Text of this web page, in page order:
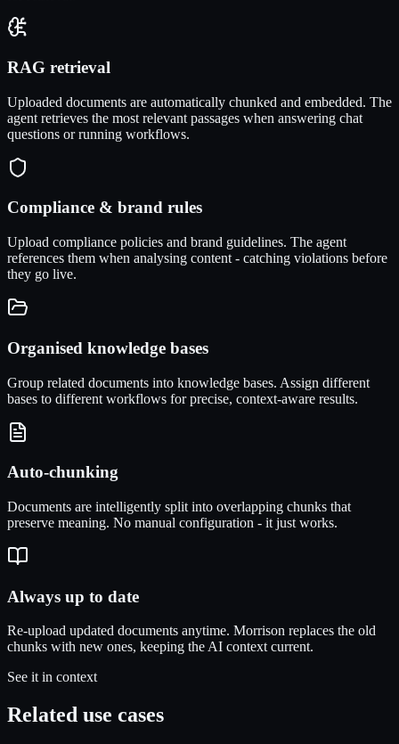
RAG retrieval
Uploaded documents are automatically chunked and embedded. The
agent retrieves the most relevant passages when answering chat
questions or running workflows.
Compliance & brand rules
Upload compliance policies and brand guidelines. The agent
references them when analysing content - catching violations before
they go live.
Organised knowledge bases
Group related documents into knowledge bases. Assign different
bases to different workflows for precise, context-aware results.
Auto-chunking
Documents are intelligently split into overlapping chunks that
preserve meaning. No manual configuration - it just works.
Always up to date
Re-upload updated documents anytime. Morrison replaces the old
chunks with new ones, keeping the AI context current.
See it in context
Related use cases